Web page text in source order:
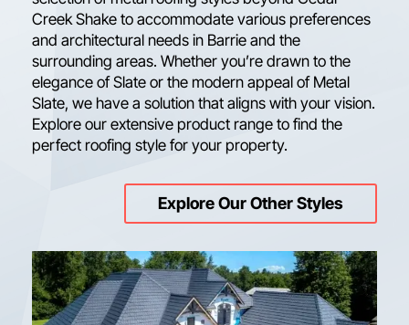
Creek Shake to accommodate various preferences
and architectural needs in Barrie and the
surrounding areas. Whether you’re drawn to the
elegance of Slate or the modern appeal of Metal
Slate, we have a solution that aligns with your vision.
Explore our extensive product range to find the
perfect roofing style for your property.
Explore Our Other Styles